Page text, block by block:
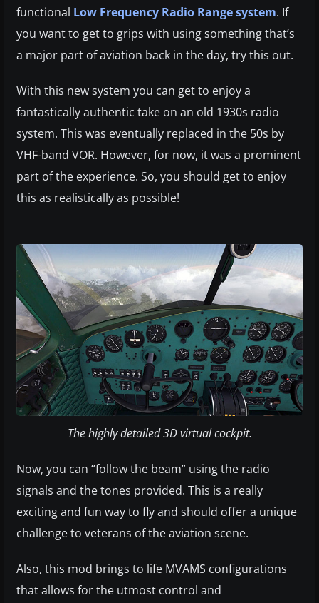
functional Low Frequency Radio Range system. If
you want to get to grips with using something that’s
a major part of aviation back in the day, try this out.
With this new system you can get to enjoy a
fantastically authentic take on an old 1930s radio
system. This was eventually replaced in the 50s by
VHF-band VOR. However, for now, it was a prominent
part of the experience. So, you should get to enjoy
this as realistically as possible!
The highly detailed 3D virtual cockpit.
Now, you can “follow the beam” using the radio
signals and the tones provided. This is a really
exciting and fun way to fly and should offer a unique
challenge to veterans of the aviation scene.
Also, this mod brings to life MVAMS configurations
that allows for the utmost control and